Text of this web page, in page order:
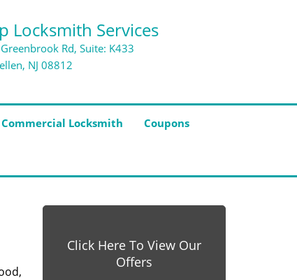
Locksmith Services
Rd, Suite: K433
NJ 08812
Commercial Locksmith Coupons
Click Here To View Our
Offers